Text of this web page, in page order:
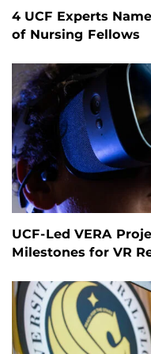
4 UCF Experts
of Nursing Fellows
UCF-Led VERA
Milestones for VR